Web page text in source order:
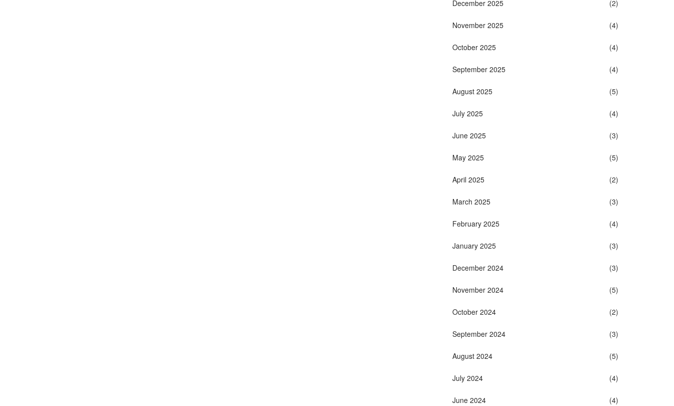
December 2025 (2)
November 2025 (4)
October 2025 (4)
September 2025 (4)
August 2025 (5)
July 2025 (4)
June 2025 (3)
May 2025 (5)
April 2025 (2)
March 2025 (3)
February 2025 (4)
January 2025 (3)
December 2024 (3)
November 2024 (5)
October 2024 (2)
September 2024 (3)
August 2024 (5)
July 2024 (4)
June 2024 (4)